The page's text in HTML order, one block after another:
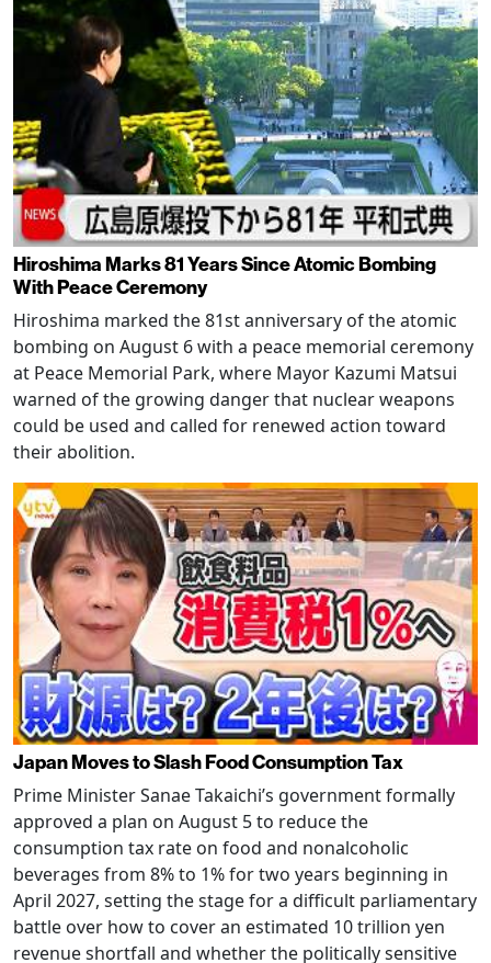
Hiroshima Marks 81 Years Since Atomic Bombing
With Peace Ceremony
Hiroshima marked the 81st anniversary of the atomic
bombing on August 6 with a peace memorial ceremony
at Peace Memorial Park, where Mayor Kazumi Matsui
warned of the growing danger that nuclear weapons
could be used and called for renewed action toward
their abolition.
Japan Moves to Slash Food Consumption Tax
Prime Minister Sanae Takaichi’s government formally
approved a plan on August 5 to reduce the
consumption tax rate on food and nonalcoholic
beverages from 8% to 1% for two years beginning in
April 2027, setting the stage for a difficult parliamentary
battle over how to cover an estimated 10 trillion yen
revenue shortfall and whether the politically sensitive